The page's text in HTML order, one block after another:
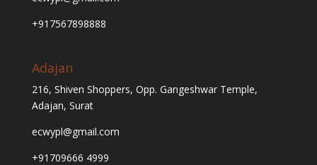
+917567898888
Adajan
216, Shiven Shoppers, Opp. Gangeshwar Temple,
Adajan, Surat
ecwypl@gmail.com
+91709666 4999